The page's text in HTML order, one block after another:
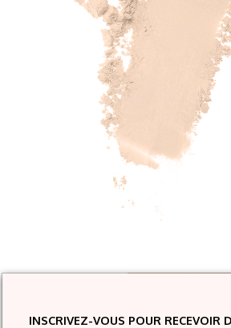
INSCRIVEZ-VOUS POUR RECEVOIR